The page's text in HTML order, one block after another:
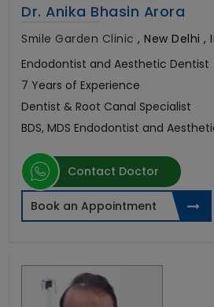
Dr. Anika Bhasin Arora
Smile Garden Clinic , New Delhi ,
Endodontist and Aesthetic Dentist
7 Years of Experience
Dentist & Root Canal Specialist
BDS, MDS Endodontist and
Contact Doctor
Book an Appointment